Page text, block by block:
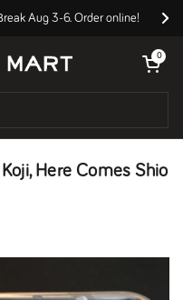
Aug 3-6. Order online!
Open cart
0
Here Comes Shio